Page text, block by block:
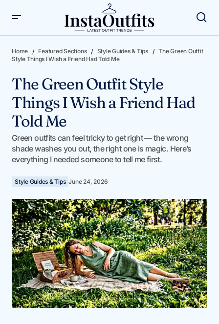
Home Featured Sections Style Guides & Tips
The Green Outfit
Style Things I Wish a Friend Had Told Me
The Green Outfit Style
Things I Wish a Friend Had
Told Me
Green outfits can feel tricky to get right — the wrong
shade washes you out, the right one is magic. Here’s
everything I needed someone to tell me first.
Style Guides & Tips June 24, 2026